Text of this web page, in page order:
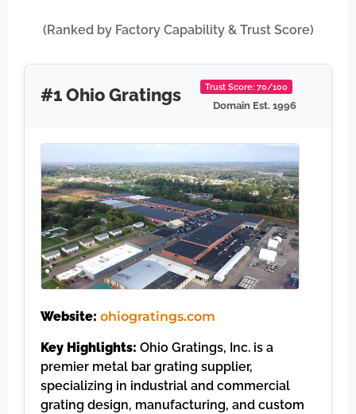
(Ranked by Factory Capability & Trust Score)
#1 Ohio Gratings Trust Score: 70/100
Domain Est. 1996
Website: ohiogratings.com
Key Highlights: Ohio Gratings, Inc. is a
premier metal bar grating supplier,
specializing in industrial and commercial
grating design, manufacturing, and custom